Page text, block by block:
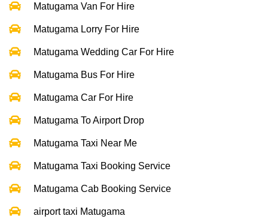
Matugama Van For Hire
Matugama Lorry For Hire
Matugama Wedding Car For Hire
Matugama Bus For Hire
Matugama Car For Hire
Matugama To Airport Drop
Matugama Taxi Near Me
Matugama Taxi Booking Service
Matugama Cab Booking Service
airport taxi Matugama